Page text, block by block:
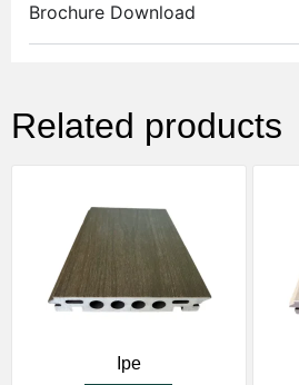
Brochure Download
Related products
Ipe